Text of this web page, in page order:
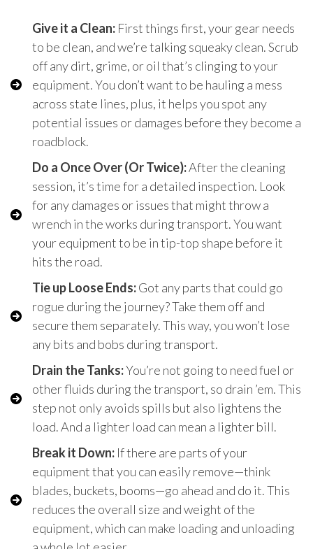
Give it a Clean: First things first, your gear needs
to be clean, and we’re talking squeaky clean. Scrub
off any dirt, grime, or oil that’s clinging to your
equipment. You don’t want to be hauling a mess
across state lines, plus, it helps you spot any
potential issues or damages before they become a
roadblock.
Do a Once Over (Or Twice):After the cleaning
session, it’s time for a detailed inspection. Look
for any damages or issues that might throw a
wrench in the works during transport. You want
your equipment to be in tip-top shape before it
hits the road.
Tie up Loose Ends:Got any parts that could go
rogue during the journey? Take them off and
secure them separately. This way, you won’t lose
any bits and bobs during transport.
Drain the Tanks:You’re not going to need fuel or
other fluids during the transport, so drain ’em. This
step not only avoids spills but also lightens the
load. And a lighter load can mean a lighter bill.
Break it Down: If there are parts of your
equipment that you can easily remove—think
blades, buckets, booms—go ahead and do it. This
reduces the overall size and weight of the
equipment, which can make loading and unloading